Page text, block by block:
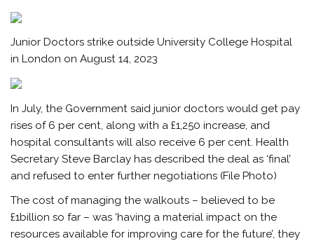
Junior Doctors strike outside University College Hospital
in London on August 14, 2023
In July, the Government said junior doctors would get pay
rises of 6 per cent, along with a £1,250 increase, and
hospital consultants will also receive 6 per cent. Health
Secretary Steve Barclay has described the deal as ‘final’
and refused to enter further negotiations (File Photo)
The cost of managing the walkouts – believed to be
£1billion so far – was ‘having a material impact on the
resources available for improving care for the future’, they